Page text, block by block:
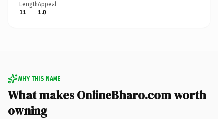
Length
11
Appeal
1.0
WHY THIS NAME
What makes OnlineBharo.com worth
owning